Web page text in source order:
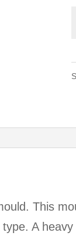
This
A